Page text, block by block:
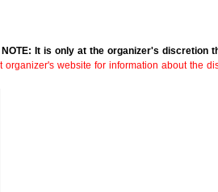
NOTE: It is only at the organizer's discretion
organizer's website for information about the